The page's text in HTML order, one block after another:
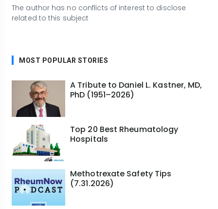
The author has no conflicts of interest to disclose
related to this subject
MOST POPULAR STORIES
A Tribute to Daniel L. Kastner, MD,
PhD (1951–2026)
Top 20 Best Rheumatology
Hospitals
Methotrexate Safety Tips
(7.31.2026)